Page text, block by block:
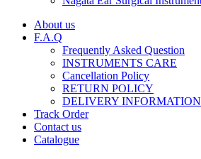
About us
F.A.Q
Frequently Asked Question
INSTRUMENTS CARE
Cancellation Policy
RETURN POLICY
DELIVERY INFORMATION
Track Order
Contact us
Catalogue